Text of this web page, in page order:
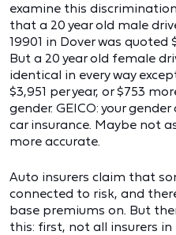
examine this
that a 20 year old male
19901 in Dover was quoted
But a 20 year old female
identical in every way
$3,951 per year, or $753
gender. GEICO: your
car insurance. Maybe not
more accurate.
Auto insurers claim that
connected to risk, and
base premiums on. But
this: first, not all insurers